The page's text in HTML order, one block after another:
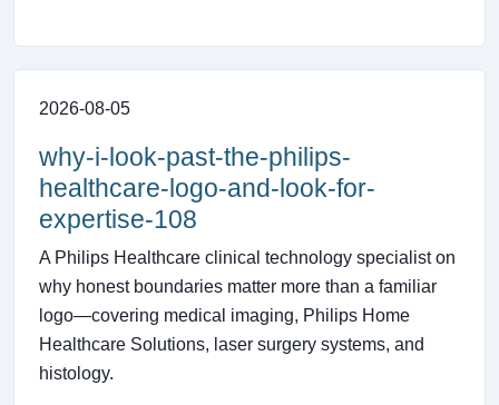
2026-08-05
why-i-look-past-the-philips-
healthcare-logo-and-look-for-
expertise-108
A Philips Healthcare clinical technology specialist on
why honest boundaries matter more than a familiar
logo—covering medical imaging, Philips Home
Healthcare Solutions, laser surgery systems, and
histology.